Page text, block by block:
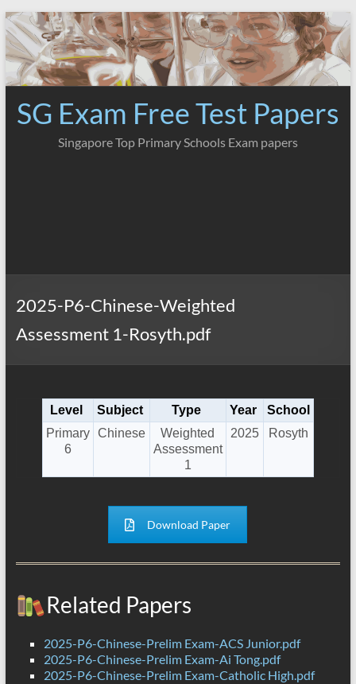
Skip
to
content
SG Exam Free Test Papers
Singapore Top Primary Schools Exam papers
2025-P6-Chinese-Weighted
Assessment 1-Rosyth.pdf
Level Subject Type Year
School
Primary
6
Chinese
Weighted
Assessment
1
2025 Rosyth
Download Paper
Related Papers
2025-P6-Chinese-Prelim Exam-ACS Junior.pdf
2025-P6-Chinese-Prelim Exam-Ai Tong.pdf
2025-P6-Chinese-Prelim Exam-Catholic High.pdf